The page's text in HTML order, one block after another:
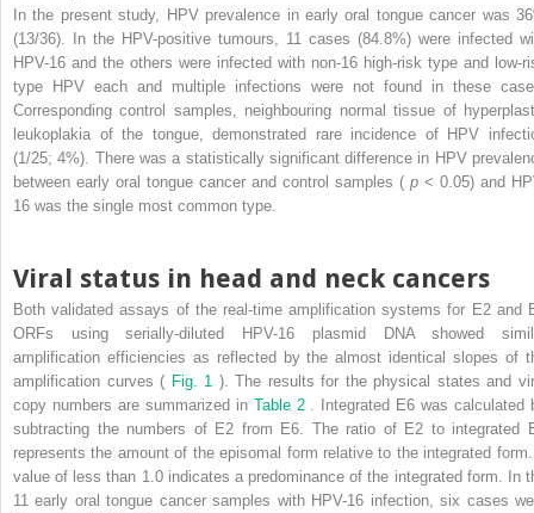
In the present study, HPV prevalence in early oral tongue cancer was
(13/36). In the HPV-positive tumours, 11 cases (84.8%) were infected
HPV-16 and the others were infected with non-16 high-risk type and low-
type HPV each and multiple infections were not found in these
Corresponding control samples, neighbouring normal tissue of
leukoplakia of the tongue, demonstrated rare incidence of HPV
(1/25; 4%). There was a statistically significant difference in HPV
between early oral tongue cancer and control samples ( p < 0.05) and
16 was the single most common type.
Viral status in head and neck cancers
Both validated assays of the real-time amplification systems for E2 and
ORFs using serially-diluted HPV-16 plasmid DNA showed
amplification efficiencies as reflected by the almost identical slopes of
amplification curves ( Fig. 1 ). The results for the physical states and
copy numbers are summarized in Table 2
. Integrated E6 was calculated
subtracting the numbers of E2 from E6. The ratio of E2 to integrated
represents the amount of the episomal form relative to the integrated
value of less than 1.0 indicates a predominance of the integrated form. In
11 early oral tongue cancer samples with HPV-16 infection, six cases